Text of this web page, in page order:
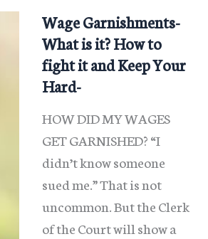
Wage Garnishments-
What is it? How to
fight it and Keep Your
Hard-
HOW DID MY WAGES
GET GARNISHED? “I
didn’t know someone
sued me.” That is not
uncommon. But the Clerk
of the Court will show a